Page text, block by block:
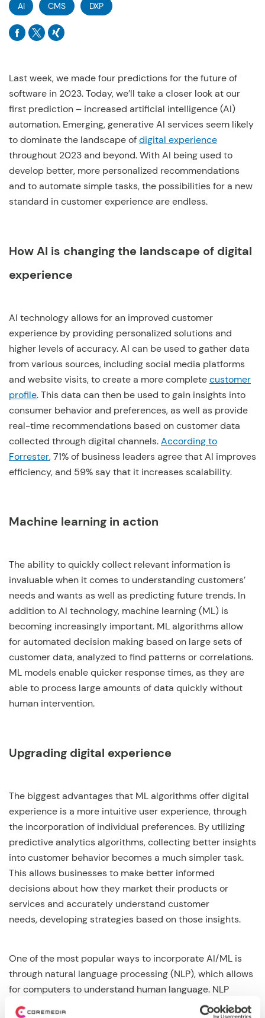
AI CMS DXP
Last week, we made four predictions for the future of
software in 2023. Today, we’ll take a closer look at our
first prediction – increased artificial intelligence (AI)
automation. Emerging, generative AI services seem likely
to dominate the landscape ofdigital experience
throughout 2023 and beyond. With AI being used to
develop better, more personalized recommendations
and to automate simple tasks, the possibilities for a new
standard in customer experience are endless.
How AI is changing the landscape of digital
experience
AI technology allows for an improved customer
experience by providing personalized solutions and
higher levels of accuracy. AI can be used to gather data
from various sources, including social media platforms
and website visits, to create a more completecustomer
profile. This data can then be used to gain insights into
consumer behavior and preferences, as well as provide
real-time recommendations based on customer data
collected through digital channels.According to
Forrester, 71% of business leaders agree that AI improves
efficiency, and 59% say that it increases scalability.
Machine learning in action
The ability to quickly collect relevant information is
invaluable when it comes to understanding customers’
needs and wants as well as predicting future trends. In
addition to AI technology, machine learning (ML) is
becoming increasingly important. ML algorithms allow
for automated decision making based on large sets of
customer data, analyzed to find patterns or correlations.
ML models enable quicker response times, as they are
able to process large amounts of data quickly without
human intervention.
Upgrading digital experience
The biggest advantages that ML algorithms offer digital
experience is a more intuitive user experience, through
the incorporation of individual preferences. By utilizing
predictive analytics algorithms, collecting better insights
into customer behavior becomes a much simpler task.
This allows businesses to make better informed
decisions about how they market their products or
services and accurately understand customer
needs, developing strategies based on those insights.
One of the most popular ways to incorporate AI/ML is
through natural language processing (NLP), which allows
for computers to understand human language. NLP
enables companies to create bots that understand